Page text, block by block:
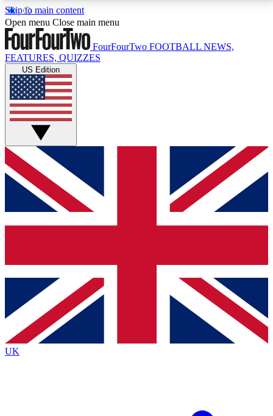
Skip to main content
17
MEMBER FEATURESACCESS AVAILABLE
Live Q&A Sessions
Weekly interactive sessions
GET CLUB ACCESS QUICK
For the quickest way to join, simply enter your email
below and get access. We will send a confirmation
and sign you up to our newsletter to keep you
Contact me with news and offers from other Future
brands
By submitting your information you agree to the Terms & Conditionsand
Privacy
Policyand are aged 16 or over.
Open menu Close main menu
FourFourTwo FOOTBALL NEWS,
FEATURES, QUIZZES
US Edition
UK